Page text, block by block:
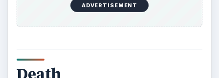
ADVERTISEMENT